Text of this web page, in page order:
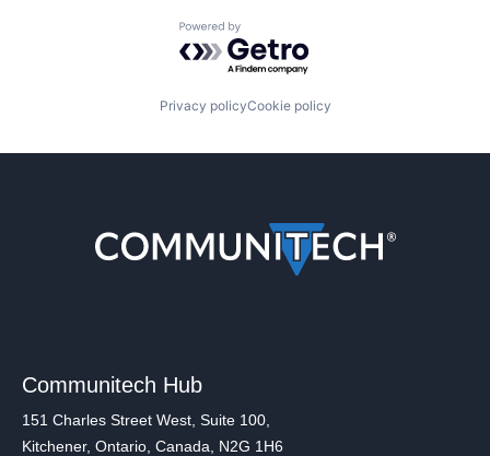
Powered by Getro.com
Privacy policyCookie policy
Communitech Hub
151 Charles Street West, Suite 100,
Kitchener, Ontario, Canada, N2G 1H6